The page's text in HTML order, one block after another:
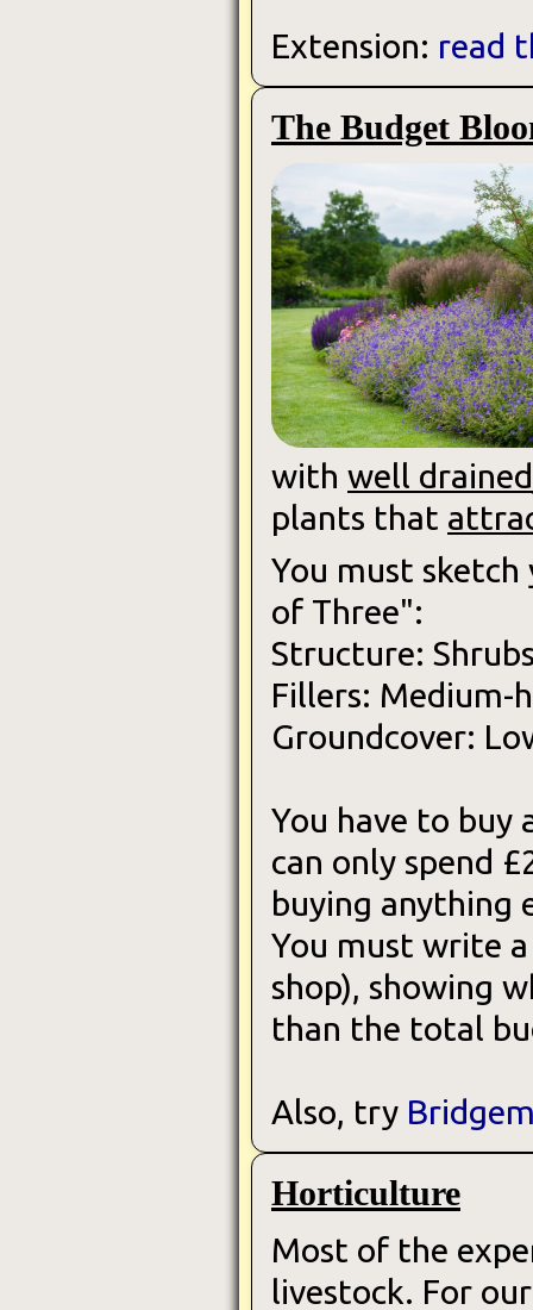
Extension: read
The Budget
with well
plants that
You must sketch
of Three":
Structure:
Fillers:
Groundcover:
You have to
can only spend
buying anything
You must write
shop), showing
than the total
Also, try
Horticulture
Most of the
livestock. For